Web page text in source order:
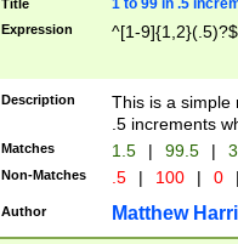
Title 1 to 99 in .5
Expression ^[1-9]{1,2}(.5)?$
Description
This is a simple
.5 increments
Matches 1.5 | 99.5 |
Non-Matches .5 | 100 | 0
Author Matthew